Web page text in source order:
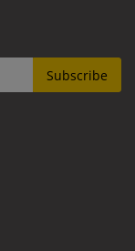
Subscribe